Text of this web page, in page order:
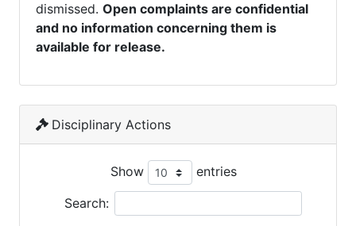
dismissed. Open complaints are confidential
and no information concerning them is
available for release.
Disciplinary Actions
Show entries
Search: